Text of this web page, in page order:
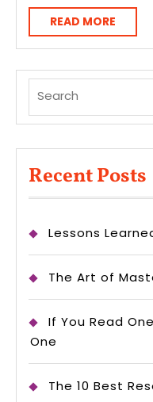
READ MORE
MORE
for:
Recent Posts
Lessons
The Art of
If You Read
One
The 10 Best